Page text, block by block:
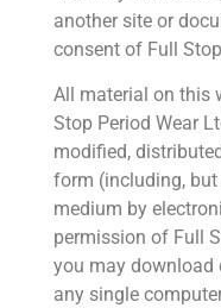
another site or
consent of Full
All material on this
Stop Period Wear
modified,
form (including,
medium by
permission of Full
you may download
any single